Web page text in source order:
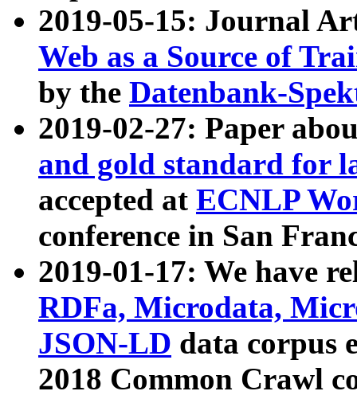
2019-05-15: Journal
Web as a Source of
by the Datenbank-
2019-02-27: Paper
and gold standard for
accepted at ECNLP
conference in San
2019-01-17: We have
RDFa, Microdata,
JSON-LD data corpus
2018 Common Crawl